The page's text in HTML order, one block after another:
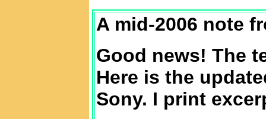
A mid-2006 note
Good news! The
Here is the
Sony. I print